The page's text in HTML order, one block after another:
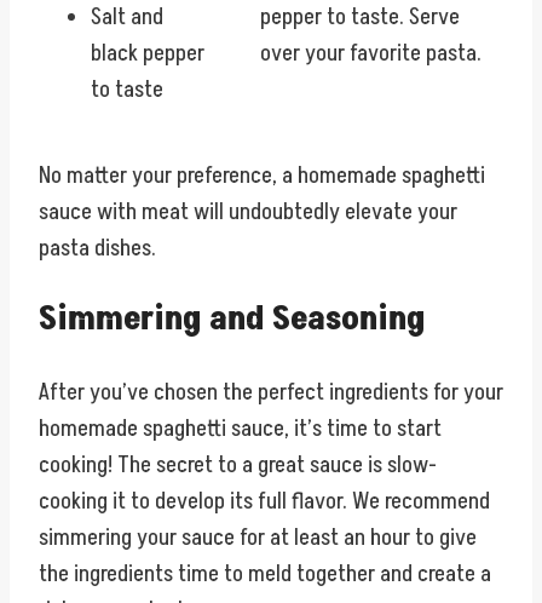
Salt and
black pepper
to taste
pepper to taste. Serve
over your favorite pasta.
No matter your preference, a homemade spaghetti
sauce with meat will undoubtedly elevate your
pasta dishes.
Simmering and Seasoning
After you’ve chosen the perfect ingredients for your
homemade spaghetti sauce, it’s time to start
cooking! The secret to a great sauce is slow-
cooking it to develop its full flavor. We recommend
simmering your sauce for at least an hour to give
the ingredients time to meld together and create a